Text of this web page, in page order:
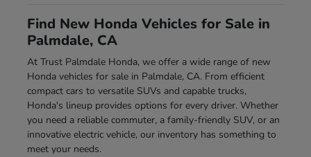
Find New Honda Vehicles for Sale in
Palmdale, CA
At Trust Palmdale Honda, we offer a wide range of new
Honda vehicles for sale in Palmdale, CA. From efficient
compact cars to versatile SUVs and capable trucks,
Honda's lineup provides options for every driver. Whether
you need a reliable commuter, a family-friendly SUV, or an
innovative electric vehicle, our inventory has something to
meet your needs.